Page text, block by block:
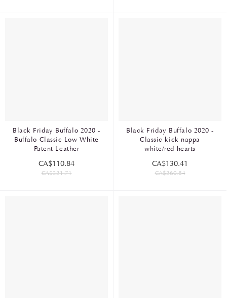
Black Friday Buffalo 2020 -
Buffalo Classic Low White
Patent Leather
CA$110.84
CA$221.71
Black Friday Buffalo 2020 -
Classic kick nappa
white/red hearts
CA$130.41
CA$260.84